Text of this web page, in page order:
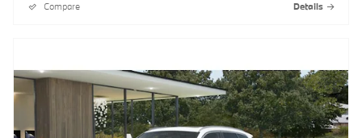
Compare Details